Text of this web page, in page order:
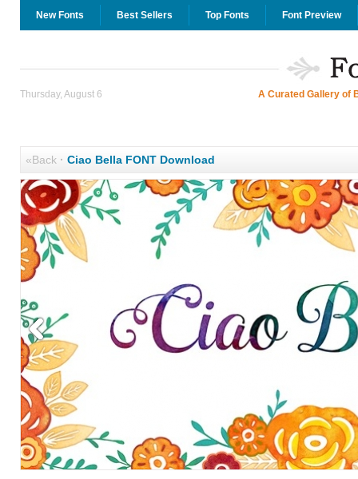
New Fonts Best Sellers Top Fonts Font Preview
Thursday, August 6 A Curated Gallery of
«Back· Ciao Bella FONT Download